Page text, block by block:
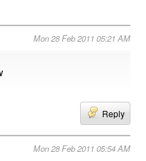
Mon 28 Feb 2011 05:21 AM
Reply
Mon 28 Feb 2011 05:54 AM